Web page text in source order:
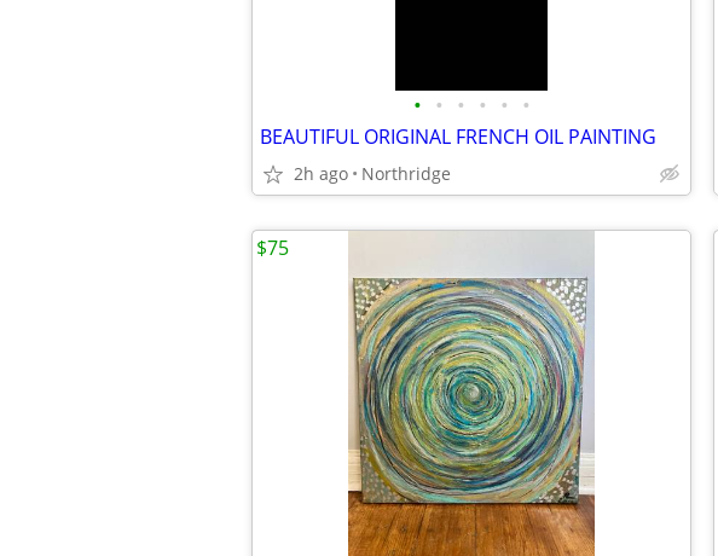
• • • • • •
BEAUTIFUL ORIGINAL FRENCH OIL PAINTING
2h ago Northridge
$75